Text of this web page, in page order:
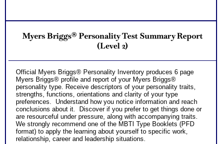
Myers Briggs® Personality Test Summary Report
(Level 2)
Official Myers Briggs® Personality Inventory produces 6 page
Myers Briggs® profile and report of your Myers Briggs®
personality type. Receive descriptors of your personality traits,
strengths, functions, orientations and clarity of your type
preferences. Understand how you notice information and reach
conclusions about it. Discover if you prefer to get things done or
are resourceful under pressure, along with accompanying traits.
We strongly recommend one of the MBTI Type Booklets (PFD
format) to apply the learning about yourself to specific work,
relationship, career and leadership situations.